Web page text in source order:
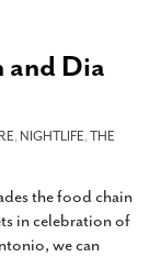
and Dia
,NIGHTLIFE,THE
the food chain
in celebration of
we can